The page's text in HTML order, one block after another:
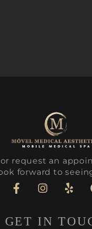
or request an
forward to
GET IN